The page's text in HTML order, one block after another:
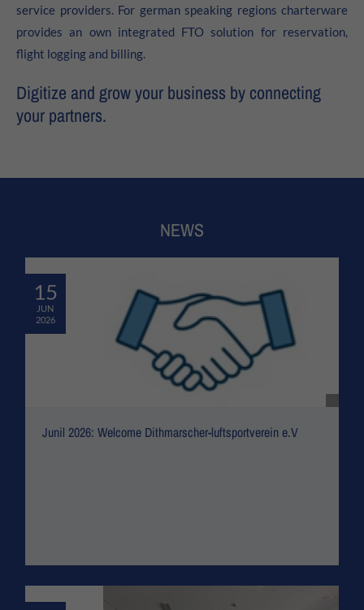
service providers. For german speaking regions charterware
provides an own integrated FTO solution for reservation,
flight logging and billing.
Digitize and grow your business by connecting
your partners.
NEWS
15
JUN
2026
Junil 2026: Welcome Dithmarscher-luftsportverein e.V